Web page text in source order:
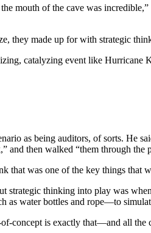
mouth of the cave was
they made up for with strategic
catalyzing event like Hurricane
as being auditors, of sorts. He
and then walked “them through the
that was one of the key things that
strategic thinking into play was
as water bottles and rope—to
concept is exactly that—and all the